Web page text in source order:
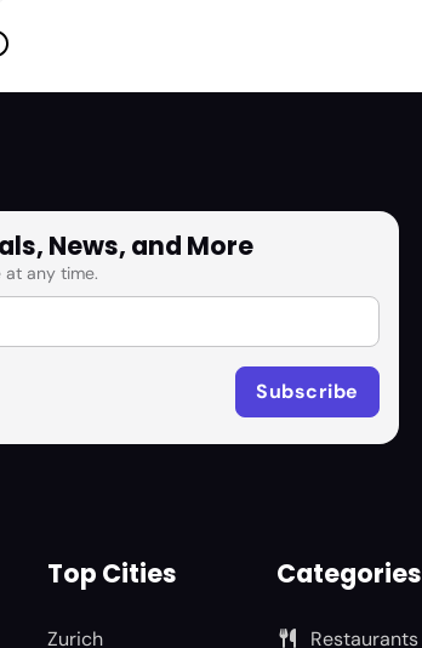
News, and More
at any time.
Top Cities
Zurich
Categories
Restaurants